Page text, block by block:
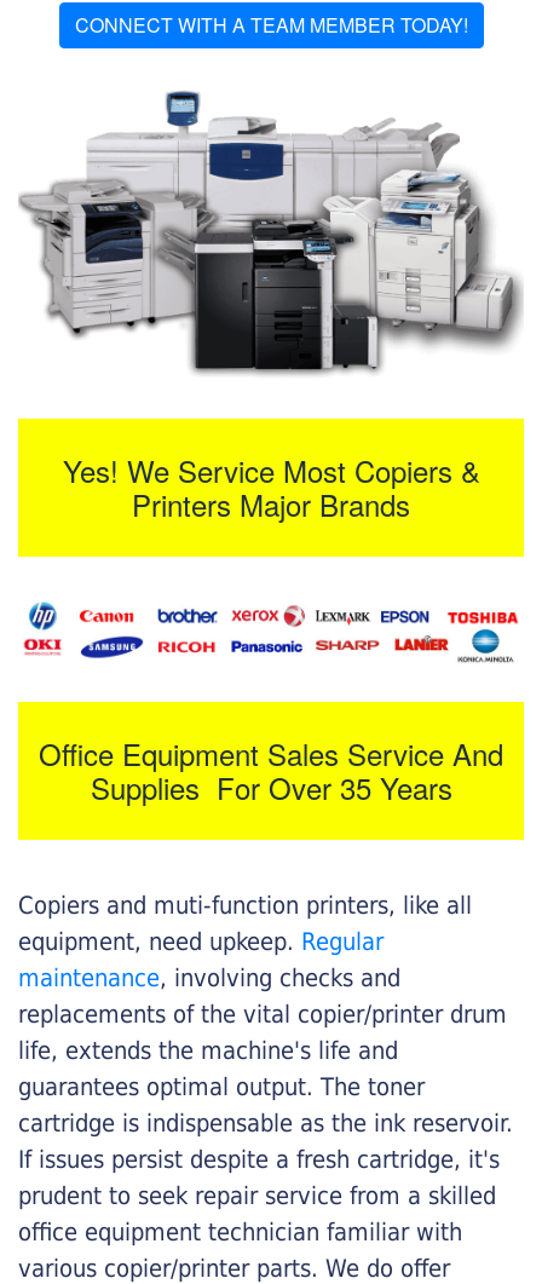
CONNECT WITH A TEAM MEMBER TODAY!
Yes! We Service Most Copiers &
Printers Major Brands
Office Equipment Sales Service And
Supplies For Over 35 Years
Copiers and muti-function printers, like all
equipment, need upkeep. Regular
maintenance, involving checks and
replacements of the vital copier/printer drum
life, extends the machine's life and
guarantees optimal output. The toner
cartridge is indispensable as the ink reservoir.
If issues persist despite a fresh cartridge, it's
prudent to seek repair service from a skilled
office equipment technician familiar with
various copier/printer parts. We do offer